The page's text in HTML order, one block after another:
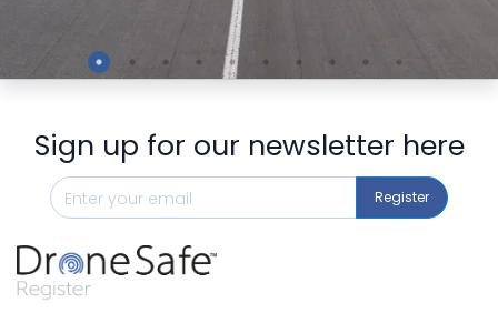
Preview
Sign up for our newsletter here
Register